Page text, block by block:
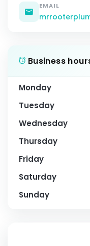
EMAIL
Business
Monday
Tuesday
Wednesday
Thursday
Friday
Saturday
Sunday